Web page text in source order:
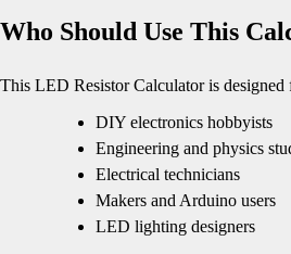
Who Should Use This
This LED Resistor Calculator is designed
DIY electronics hobbyists
Engineering and physics
Electrical technicians
Makers and Arduino users
LED lighting designers